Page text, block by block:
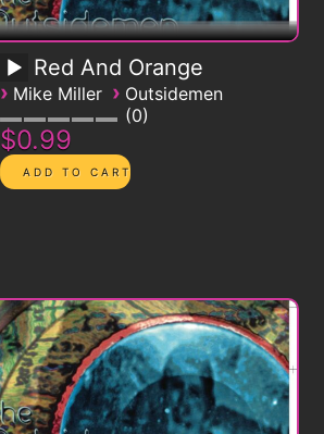
Red And Orange
› Mike Miller › Outsidemen
0
$0.99